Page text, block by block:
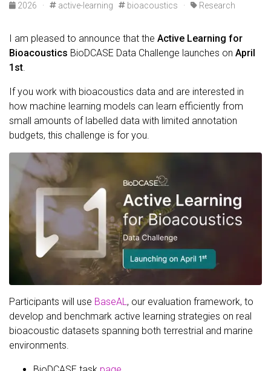
2026
· active-learning bioacoustics · Research
I am pleased to announce that the Active Learning for
Bioacoustics BioDCASE Data Challenge launches on April
1st.
If you work with bioacoustics data and are interested in
how machine learning models can learn efficiently from
small amounts of labelled data with limited annotation
budgets, this challenge is for you.
Participants will use BaseAL , our evaluation framework, to
develop and benchmark active learning strategies on real
bioacoustic datasets spanning both terrestrial and marine
environments.